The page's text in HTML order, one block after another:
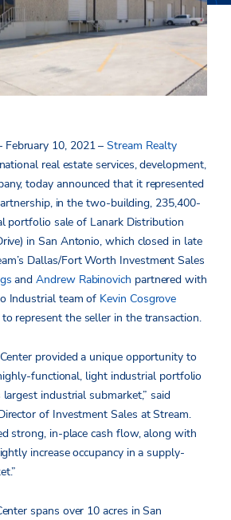
February 10, 2021 –Stream Realty
real estate services, development,
today announced that it represented
in the two-building, 235,400-
portfolio sale of Lanark Distribution
in San Antonio, which closed in late
Dallas/Fort Worth Investment Sales
andAndrew Rabinovich partnered with
Industrial team of Kevin Cosgrove
to represent the seller in the transaction.
provided a unique opportunity to
functional, light industrial portfolio
industrial submarket,” said
of Investment Sales at Stream.
strong, in-place cash flow, along with
increase occupancy in a supply-
spans over 10 acres in San